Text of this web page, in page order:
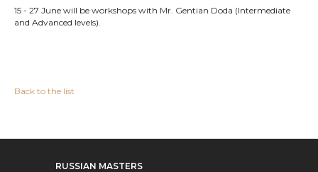
15 - 27 June will be workshops with Mr. Gentian Doda (Intermediate
and Advanced levels).
Back to the list
RUSSIAN MASTERS